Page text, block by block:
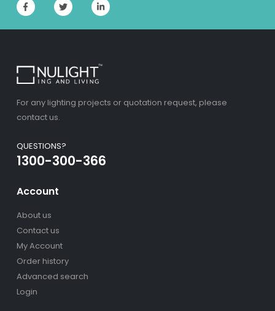
For any lighting projects or quotation request, please
contact us.
QUESTIONS?
1300-300-366
Account
About us
Contact us
My Account
Order history
Advanced search
Login